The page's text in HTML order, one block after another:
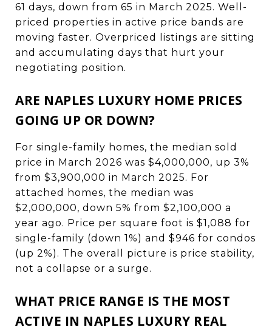
61 days, down from 65 in March 2025. Well-
priced properties in active price bands are
moving faster. Overpriced listings are sitting
and accumulating days that hurt your
negotiating position.
ARE NAPLES LUXURY HOME PRICES
GOING UP OR DOWN?
For single-family homes, the median sold
price in March 2026 was $4,000,000, up 3%
from $3,900,000 in March 2025. For
attached homes, the median was
$2,000,000, down 5% from $2,100,000 a
year ago. Price per square foot is $1,088 for
single-family (down 1%) and $946 for condos
(up 2%). The overall picture is price stability,
not a collapse or a surge.
WHAT PRICE RANGE IS THE MOST
ACTIVE IN NAPLES LUXURY REAL